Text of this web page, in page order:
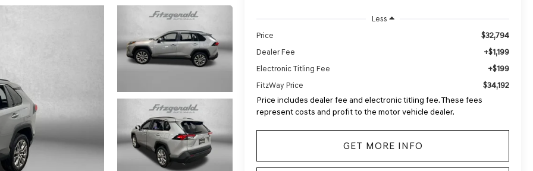
Less
Price
$32,794
Dealer Fee +$1,199
Electronic Titling Fee +$199
FitzWay Price
$34,192
Price includes dealer fee and electronic titling fee. These fees
represent costs and profit to the motor vehicle dealer.
GET MORE INFO